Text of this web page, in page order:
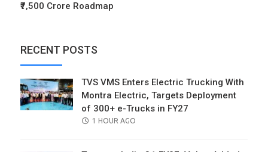
₹7,500 Crore Roadmap
RECENT POSTS
TVS VMS Enters Electric Trucking With
Montra Electric, Targets Deployment
of 300+ e-Trucks in FY27
POSTED
1 HOUR AGO